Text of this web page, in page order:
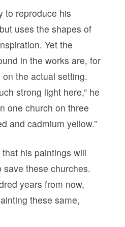
to reproduce his
uses the shapes of
Yet the
in the works are, for
the actual setting.
strong light here,” he
one church on three
and cadmium yellow.”
his paintings will
these churches.
years from now,
these same,